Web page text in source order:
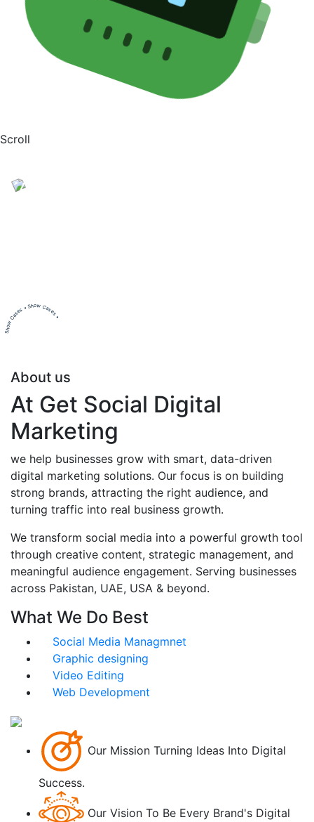
Scroll
Show Cases • Show Cases •
About us
At Get Social Digital
Marketing
we help businesses grow with smart, data-driven
digital marketing solutions. Our focus is on building
strong brands, attracting the right audience, and
turning traffic into real business growth.
We transform social media into a powerful growth tool
through creative content, strategic management, and
meaningful audience engagement. Serving businesses
across Pakistan, UAE, USA & beyond.
What We Do Best
Social Media Managmnet
Graphic designing
Video Editing
Web Development
Our Mission Turning Ideas Into Digital
Success.
Our Vision To Be Every Brand's Digital